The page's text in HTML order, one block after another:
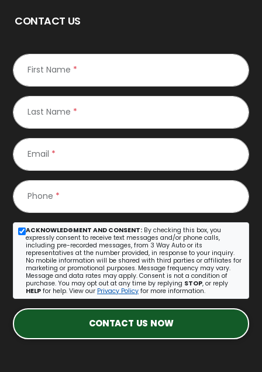
CONTACT US
First Name *
Last Name *
Email *
Phone *
ACKNOWLEDGMENT AND CONSENT: By checking this box, you
expressly consent to receive text messages and/or phone calls,
including pre-recorded messages, from 3 Way Auto or its
representatives at the number provided, in response to your inquiry.
No mobile information will be shared with third parties or affiliates for
marketing or promotional purposes. Message frequency may vary.
Message and data rates may apply. Consent is not a condition of
purchase. You may opt out at any time by replying STOP, or reply
HELP for help. View our Privacy Policy for more information.
CONTACT US NOW